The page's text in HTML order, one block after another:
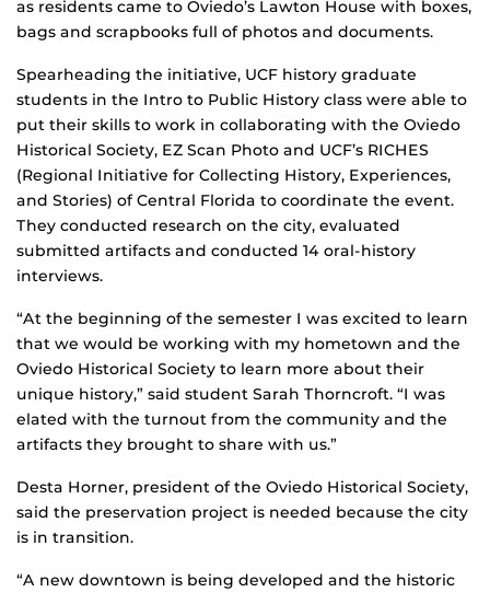
as residents came to Oviedo’s Lawton House with boxes,
bags and scrapbooks full of photos and documents.
Spearheading the initiative, UCF history graduate
students in the Intro to Public History class were able to
put their skills to work in collaborating with the Oviedo
Historical Society, EZ Scan Photo and UCF’s RICHES
(Regional Initiative for Collecting History, Experiences,
and Stories) of Central Florida to coordinate the event.
They conducted research on the city, evaluated
submitted artifacts and conducted 14 oral-history
interviews.
“At the beginning of the semester I was excited to learn
that we would be working with my hometown and the
Oviedo Historical Society to learn more about their
unique history,” said student Sarah Thorncroft. “I was
elated with the turnout from the community and the
artifacts they brought to share with us.”
Desta Horner, president of the Oviedo Historical Society,
said the preservation project is needed because the city
is in transition.
“A new downtown is being developed and the historic